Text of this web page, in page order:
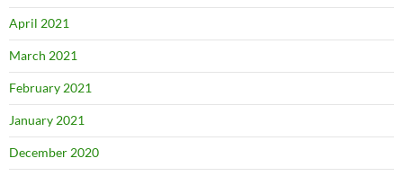
April 2021
March 2021
February 2021
January 2021
December 2020